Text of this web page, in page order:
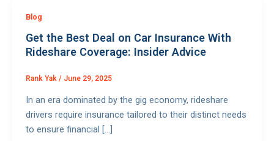
Blog
Get the Best Deal on Car Insurance With
Rideshare Coverage: Insider Advice
Rank Yak / June 29, 2025
In an era dominated by the gig economy, rideshare
drivers require insurance tailored to their distinct needs
to ensure financial […]